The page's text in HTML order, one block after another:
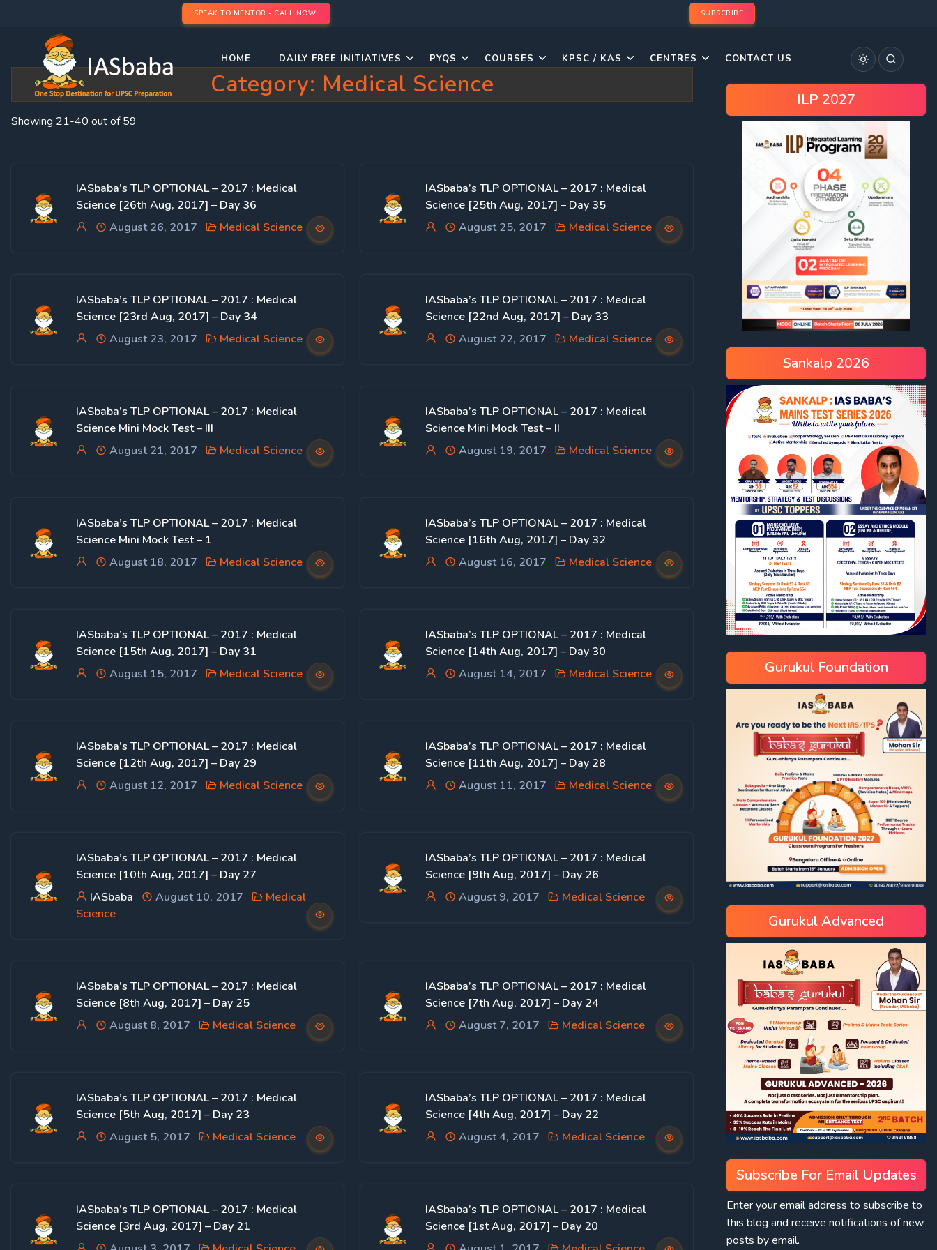
SPEAK TO MENTOR - CALL NOW! SUBSCRIBE
HOME DAILY FREE INITIATIVES PYQS COURSES KPSC / KAS CENTRES CONTACT US
Category: Medical Science
Showing 21-40 out of 59
IASbaba’s TLP OPTIONAL – 2017 : Medical
Science [26th Aug, 2017] – Day 36
August 26, 2017
Medical Science
IASbaba’s TLP OPTIONAL – 2017 : Medical
Science [25th Aug, 2017] – Day 35
August 25, 2017
Medical Science
IASbaba’s TLP OPTIONAL – 2017 : Medical
Science [23rd Aug, 2017] – Day 34
August 23, 2017
Medical Science
IASbaba’s TLP OPTIONAL – 2017 : Medical
Science [22nd Aug, 2017] – Day 33
August 22, 2017
Medical Science
IASbaba’s TLP OPTIONAL – 2017 : Medical
Science Mini Mock Test – III
August 21, 2017
Medical Science
IASbaba’s TLP OPTIONAL – 2017 : Medical
Science Mini Mock Test – II
August 19, 2017
Medical Science
IASbaba’s TLP OPTIONAL – 2017 : Medical
Science Mini Mock Test – 1
August 18, 2017
Medical Science
IASbaba’s TLP OPTIONAL – 2017 : Medical
Science [16th Aug, 2017] – Day 32
August 16, 2017
Medical Science
IASbaba’s TLP OPTIONAL – 2017 : Medical
Science [15th Aug, 2017] – Day 31
August 15, 2017
Medical Science
IASbaba’s TLP OPTIONAL – 2017 : Medical
Science [14th Aug, 2017] – Day 30
August 14, 2017
Medical Science
IASbaba’s TLP OPTIONAL – 2017 : Medical
Science [12th Aug, 2017] – Day 29
August 12, 2017
Medical Science
IASbaba’s TLP OPTIONAL – 2017 : Medical
Science [11th Aug, 2017] – Day 28
August 11, 2017
Medical Science
IASbaba’s TLP OPTIONAL – 2017 : Medical
Science [10th Aug, 2017] – Day 27
IASbaba
August 10, 2017
Medical
Science
IASbaba’s TLP OPTIONAL – 2017 : Medical
Science [9th Aug, 2017] – Day 26
August 9, 2017
Medical Science
IASbaba’s TLP OPTIONAL – 2017 : Medical
Science [8th Aug, 2017] – Day 25
August 8, 2017
Medical Science
IASbaba’s TLP OPTIONAL – 2017 : Medical
Science [7th Aug, 2017] – Day 24
August 7, 2017
Medical Science
IASbaba’s TLP OPTIONAL – 2017 : Medical
Science [5th Aug, 2017] – Day 23
August 5, 2017
Medical Science
IASbaba’s TLP OPTIONAL – 2017 : Medical
Science [4th Aug, 2017] – Day 22
August 4, 2017
Medical Science
IASbaba’s TLP OPTIONAL – 2017 : Medical
Science [3rd Aug, 2017] – Day 21
IASbaba’s TLP OPTIONAL – 2017 : Medical
Science [1st Aug, 2017] – Day 20
ILP 2027
Sankalp 2026
Gurukul Foundation
Gurukul Advanced
Subscribe For Email Updates
Enter your email address to subscribe to
this blog and receive notifications of new
posts by email.